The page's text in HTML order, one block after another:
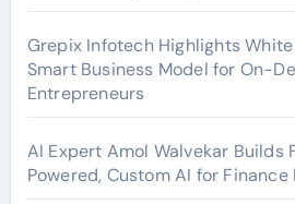
Grepix Infotech Highlights
Smart Business Model for On-
Entrepreneurs
AI Expert Amol Walvekar Builds
Powered, Custom AI for Finance